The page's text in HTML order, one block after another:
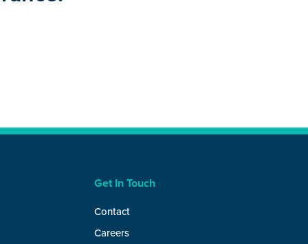
Get In Touch
Contact
Careers